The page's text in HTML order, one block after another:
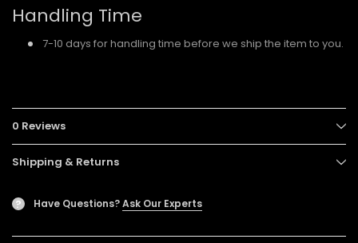
Handling Time
7-10 days for handling time before we ship the item to you.
0 Reviews
Shipping & Returns
? Have Questions?Ask Our Experts